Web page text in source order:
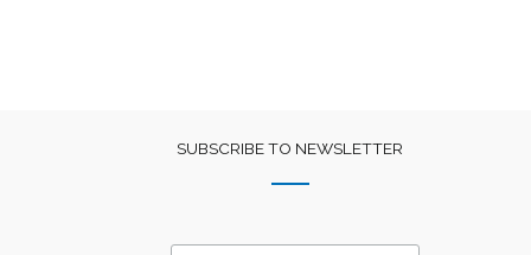
SUBSCRIBE TO NEWSLETTER